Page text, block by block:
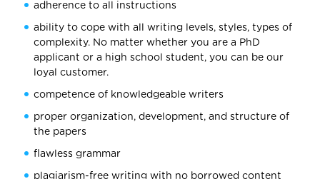
adherence to all instructions
ability to cope with all writing levels, styles, types of
complexity. No matter whether you are a PhD
applicant or a high school student, you can be our
loyal customer.
competence of knowledgeable writers
proper organization, development, and structure of
the papers
flawless grammar
plagiarism-free writing with no borrowed content